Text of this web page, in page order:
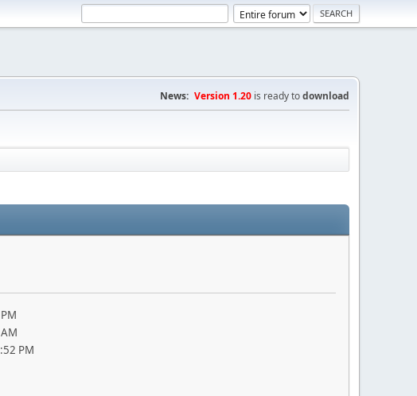
News: Version 1.20 is ready todownload
PM